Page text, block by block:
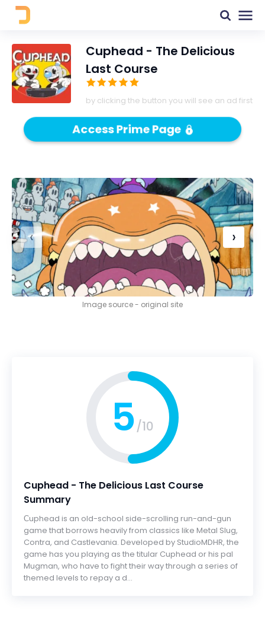
Cuphead - The Delicious
Last Course
by clicking the button you will see an ad first
Access Prime Page
‹ ›
Image source - original site
5/10
Cuphead - The Delicious Last Course
Summary
Сuphead is an old-school side-scrolling run-and-gun
game that borrows heavily from classics like Metal Slug,
Contra, and Castlevania. Developed by StudioMDHR, the
game has you playing as the titular Cuphead or his pal
Mugman, who have to fight their way through a series of
themed levels to repay a d...